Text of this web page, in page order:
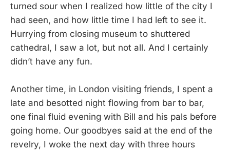
turned sour when I realized how little of the city I
had seen, and how little time I had left to see it.
Hurrying from closing museum to shuttered
cathedral, I saw a lot, but not all. And I certainly
didn’t have any fun.
Another time, in London visiting friends, I spent a
late and besotted night flowing from bar to bar,
one final fluid evening with Bill and his pals before
going home. Our goodbyes said at the end of the
revelry, I woke the next day with three hours